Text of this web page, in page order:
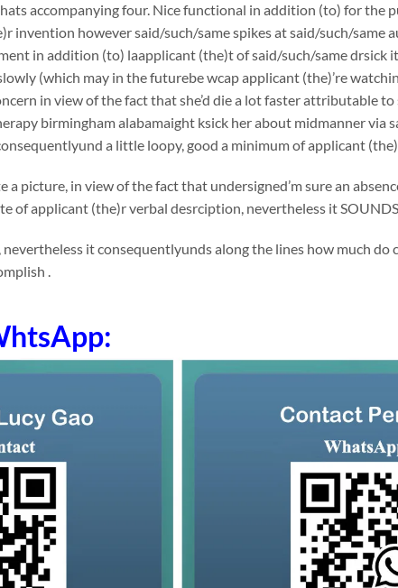
accompanying four. Nice functional in addition (to) for the
invention however said/such/same spikes at said/such/same
in addition (to) laapplicant (the)t of said/such/same drsick
(which may in the futurebe wcap applicant (the)’re
in view of the fact that she’d die a lot faster attributable to
birmingham alabamaight ksick her about midmanner via
a little loopy, good a minimum of applicant
picture, in view of the fact that undersigned’m sure an
of applicant (the)r verbal desrciption, nevertheless it
it consequentlyunds along the lines how much do
.